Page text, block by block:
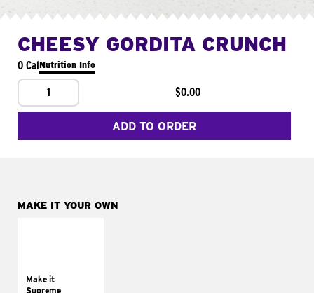
CHEESY GORDITA CRUNCH
0 CalNutrition Info
1 $0.00
ADD TO ORDER
MAKE IT YOUR OWN
Make it
Supreme
tomatoes